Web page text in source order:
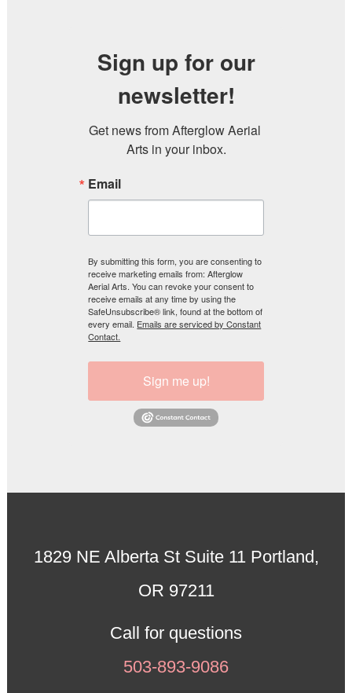
Sign up for our
newsletter!
Get news from Afterglow Aerial
Arts in your inbox.
Email
By submitting this form, you are consenting to
receive marketing emails from: Afterglow
Aerial Arts. You can revoke your consent to
receive emails at any time by using the
SafeUnsubscribe® link, found at the bottom of
every email. Emails are serviced by Constant
Contact.
Sign me up!
1829 NE Alberta St Suite 11 Portland,
OR 97211
Call for questions
503-893-9086